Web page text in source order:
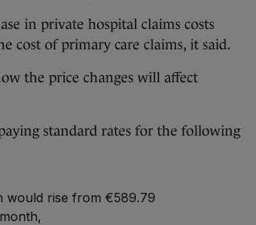
in private hospital claims costs
cost of primary care claims, it said.
the price changes will affect
standard rates for the following
would rise from €589.79